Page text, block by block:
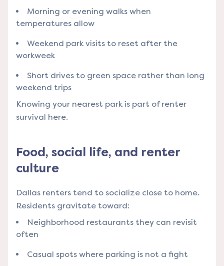
Morning or evening walks when
temperatures allow
Weekend park visits to reset after the
workweek
Short drives to green space rather than long
weekend trips
Knowing your nearest park is part of renter
survival here.
Food, social life, and renter
culture
Dallas renters tend to socialize close to home.
Residents gravitate toward:
Neighborhood restaurants they can revisit
often
Casual spots where parking is not a fight